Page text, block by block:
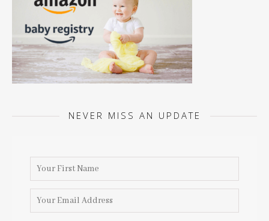
NEVER MISS AN UPDATE